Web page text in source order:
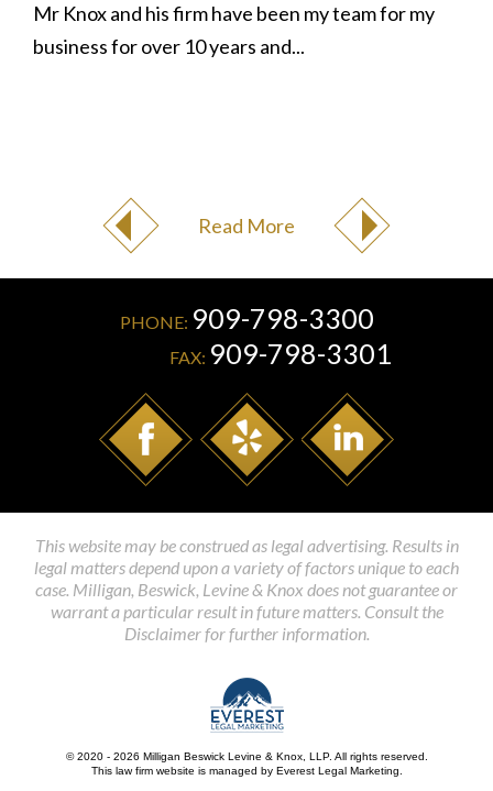
Mr Knox and his firm have been my team for my
business for over 10 years and...
Read More
PHONE: 909-798-3300
FAX: 909-798-3301
This website may be construed as legal advertising. Results in
legal matters depend upon a variety of factors unique to each
case. Milligan, Beswick, Levine & Knox does not guarantee or
warrant a particular result in future matters. Consult the
Disclaimer for further information.
© 2020 - 2026 Milligan Beswick Levine & Knox, LLP. All rights reserved.
This law firm website is managed by Everest Legal Marketing